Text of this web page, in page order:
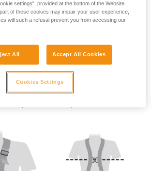
shoulder straps:
settings", provided at the bottom of the Website
of these cookies may impair your user experience,
will such a refusal prevent you from accessing our
All Accept All Cookies
Cookies Settings